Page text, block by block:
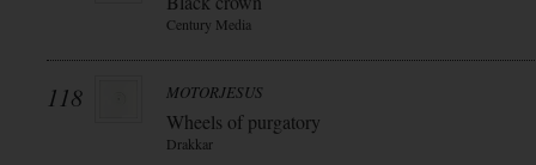
Century Media
118 MOTORJESUS
Wheels of purgatory
Drakkar